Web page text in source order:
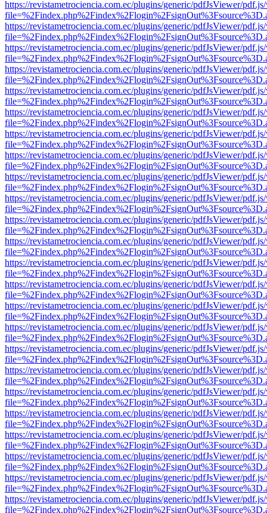
https://revistametrociencia.com.ec/plugins/generic/pdfJsViewer/
https://revistametrociencia.com.ec/plugins/generic/pdfJsViewer/
https://revistametrociencia.com.ec/plugins/generic/pdfJsViewer/
https://revistametrociencia.com.ec/plugins/generic/pdfJsViewer/
https://revistametrociencia.com.ec/plugins/generic/pdfJsViewer/
https://revistametrociencia.com.ec/plugins/generic/pdfJsViewer/
https://revistametrociencia.com.ec/plugins/generic/pdfJsViewer/
https://revistametrociencia.com.ec/plugins/generic/pdfJsViewer/
https://revistametrociencia.com.ec/plugins/generic/pdfJsViewer/
https://revistametrociencia.com.ec/plugins/generic/pdfJsViewer/
https://revistametrociencia.com.ec/plugins/generic/pdfJsViewer/
https://revistametrociencia.com.ec/plugins/generic/pdfJsViewer/
https://revistametrociencia.com.ec/plugins/generic/pdfJsViewer/
https://revistametrociencia.com.ec/plugins/generic/pdfJsViewer/
https://revistametrociencia.com.ec/plugins/generic/pdfJsViewer/
https://revistametrociencia.com.ec/plugins/generic/pdfJsViewer/
https://revistametrociencia.com.ec/plugins/generic/pdfJsViewer/
https://revistametrociencia.com.ec/plugins/generic/pdfJsViewer/
https://revistametrociencia.com.ec/plugins/generic/pdfJsViewer/
https://revistametrociencia.com.ec/plugins/generic/pdfJsViewer/
https://revistametrociencia.com.ec/plugins/generic/pdfJsViewer/
https://revistametrociencia.com.ec/plugins/generic/pdfJsViewer/
https://revistametrociencia.com.ec/plugins/generic/pdfJsViewer/
https://revistametrociencia.com.ec/plugins/generic/pdfJsViewer/